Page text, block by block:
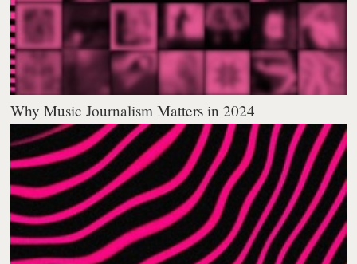
Why Music Journalism Matters in 2024